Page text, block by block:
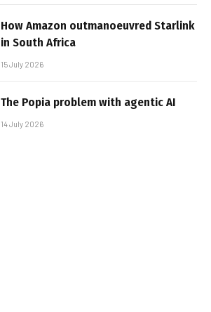
How Amazon outmanoeuvred Starlink
in South Africa
15 July 2026
The Popia problem with agentic AI
14 July 2026